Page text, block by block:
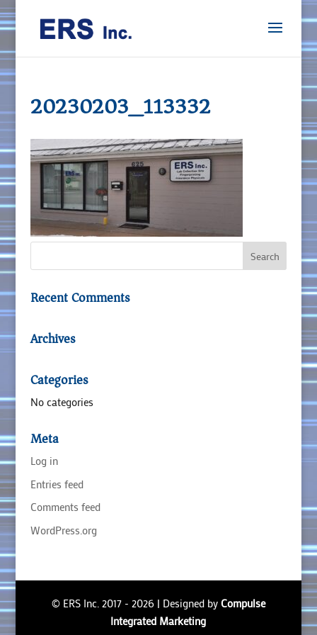
20230203_113332
Recent Comments
Archives
Categories
No categories
Meta
Log in
Entries feed
Comments feed
WordPress.org
© ERS Inc. 2017 - 2026 | Designed by Compulse
Integrated Marketing